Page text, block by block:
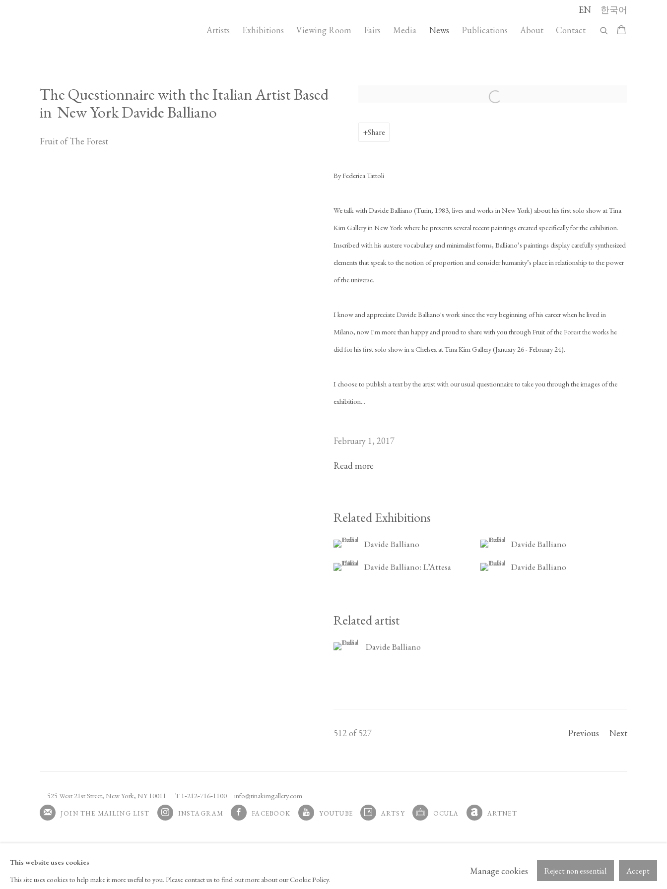
Artists Exhibitions Viewing Room Fairs Media News Publications About Contact
EN 한국어
The Questionnaire with the Italian Artist Based
in New York Davide Balliano
Fruit of The Forest
Open a larger version of the following image in a popup:
Share
By Federica Tattoli
We talk with Davide Balliano (Turin, 1983, lives and works in New York) about his first solo show at Tina
Kim Gallery in New York where he presents several recent paintings created specifically for the exhibition.
Inscribed with his austere vocabulary and minimalist forms, Balliano’s paintings display carefully synthesized
elements that speak to the notion of proportion and consider humanity’s place in relationship to the power
of the universe.
I know and appreciate Davide Balliano's work since the very beginning of his career when he lived in
Milano, now I'm more than happy and proud to share with you through Fruit of the Forest the works he
did for his first solo show in a Chelsea at Tina Kim Gallery (January 26 - February 24).
I choose to publish a text by the artist with our usual questionnaire to take you through the images of the
exhibition...
February 1, 2017
Read more
Related Exhibitions
Davide Balliano Davide Balliano
Davide Balliano: L’Attesa Davide Balliano
Related artist
Davide Balliano
Previous Next
512 of 527
525 West 21st Street, New York, NY 10011 T 1‑212‑716‑1100 info@tinakimgallery.com
JOIN THE MAILING LIST INSTAGRAM FACEBOOK YOUTUBE ARTSY OCULA ARTNET
This website uses cookies
This site uses cookies to help make it more useful to you. Please contact us to find out more about our Cookie Policy.
Manage cookies Reject non essential Accept